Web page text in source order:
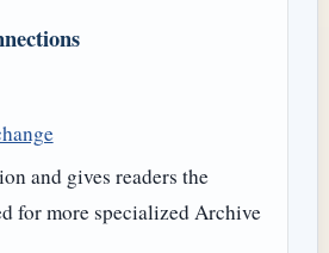
and gives readers the
for more specialized Archive